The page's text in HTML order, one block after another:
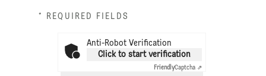
* REQUIRED FIELDS
Anti-Robot Verification
Click to start verification
FriendlyCaptcha ⇗